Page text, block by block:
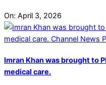
On: April 3, 2026
Imran Khan was brought to
medical care.